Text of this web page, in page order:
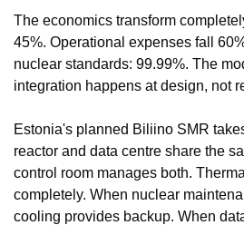
The economics transform
45%. Operational expenses fall
nuclear standards: 99.99%. The
integration happens at design, not
Estonia's planned Biliino SMR
reactor and data centre share the
control room manages both.
completely. When nuclear
cooling provides backup. When